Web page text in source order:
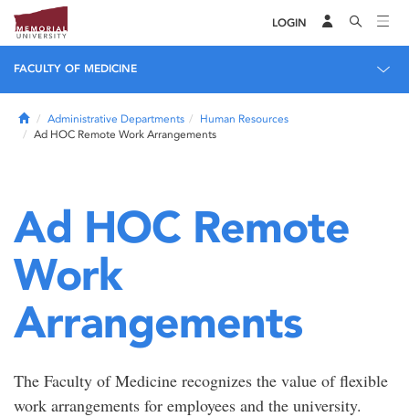
LOGIN
FACULTY OF MEDICINE
HomeAdministrative Departments
Human Resources
Ad HOC Remote Work Arrangements
Ad HOC Remote
Work
Arrangements
The Faculty of Medicine recognizes the value of flexible
work arrangements for employees and the university.